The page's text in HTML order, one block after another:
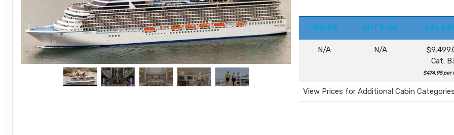
INSIDE OUTSIDE
N/A N/A
Cat:
$474.95 per
View Prices for Additional Cabin